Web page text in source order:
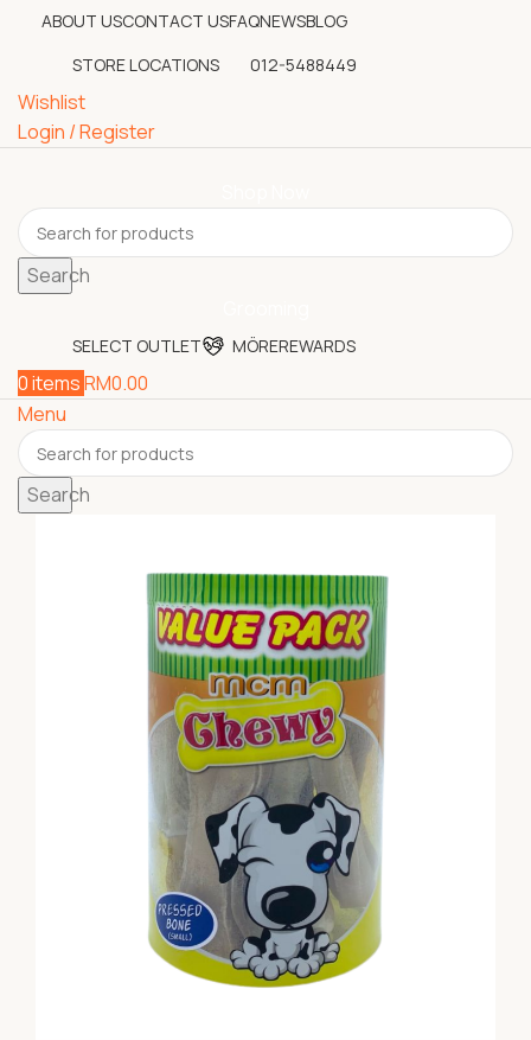
ABOUT USCONTACT USFAQNEWSBLOG
STORE LOCATIONS
012-5488449
Wishlist
Login / Register
Search
SELECT OUTLET MÖREREWARDS
0itemsRM0.00
Menu
Search